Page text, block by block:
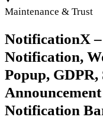
Maintenance & Trust
NotificationX
Notification,
Popup,
Notification